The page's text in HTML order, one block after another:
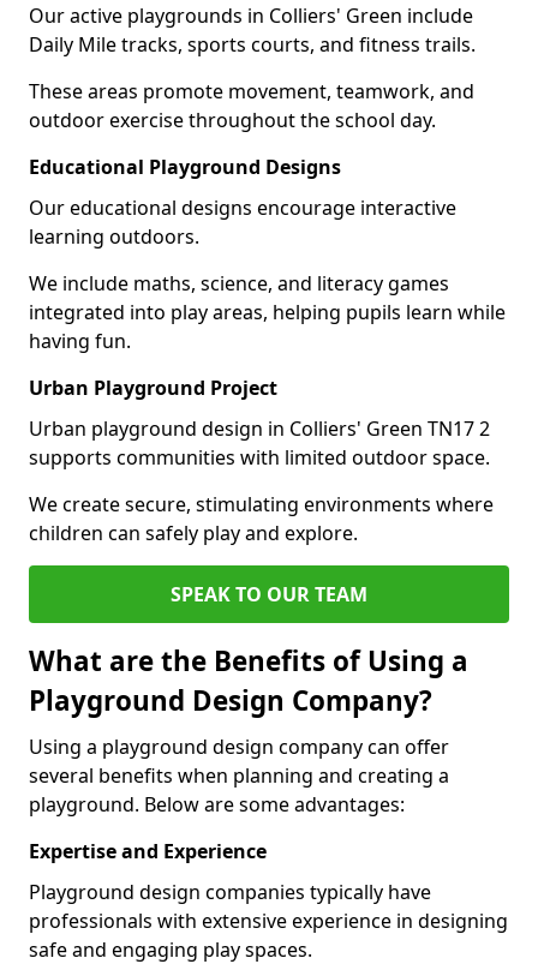
Our active playgrounds in Colliers' Green include
Daily Mile tracks, sports courts, and fitness trails.
These areas promote movement, teamwork, and
outdoor exercise throughout the school day.
Educational Playground Designs
Our educational designs encourage interactive
learning outdoors.
We include maths, science, and literacy games
integrated into play areas, helping pupils learn while
having fun.
Urban Playground Project
Urban playground design in Colliers' Green TN17 2
supports communities with limited outdoor space.
We create secure, stimulating environments where
children can safely play and explore.
SPEAK TO OUR TEAM
What are the Benefits of Using a
Playground Design Company?
Using a playground design company can offer
several benefits when planning and creating a
playground. Below are some advantages:
Expertise and Experience
Playground design companies typically have
professionals with extensive experience in designing
safe and engaging play spaces.